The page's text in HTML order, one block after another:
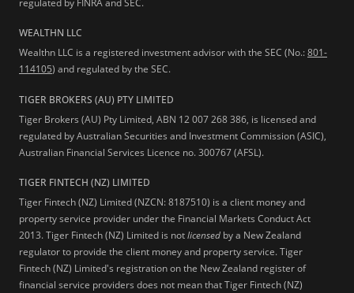
WEALTHN LLC
Wealthn LLC is a registered investment advisor with the SEC (No.:801-
114105) and regulated by the SEC.
TIGER BROKERS (AU) PTY LIMITED
Tiger Brokers (AU) Pty Limited, ABN 12 007 268 386, is licensed and
regulated by Australian Securities and Investment Commission (ASIC),
Australian Financial Services Licence no. 300767 (AFSL).
TIGER FINTECH (NZ) LIMITED
Tiger Fintech (NZ) Limited (NZCN: 8187510) is a client money and
property service provider under the Financial Markets Conduct Act
2013.Tiger Fintech (NZ) Limited is notlicensed by a New Zealand
regulator to provide the client money and property service. Tiger
Fintech (NZ) Limited's registration on the New Zealand register of
financial service providers does not mean that Tiger Fintech (NZ)